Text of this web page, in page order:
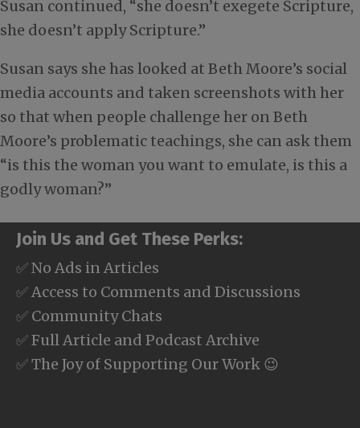
Susan continued, “she doesn’t exegete Scripture,
she doesn’t apply Scripture.”
Susan says she has looked at Beth Moore’s social
media accounts and taken screenshots with her
so that when people challenge her on Beth
Moore’s problematic teachings, she can ask them
“is this the woman you want to emulate, is this a
godly woman?”
Join Us and Get These Perks:
✅ No Ads in Articles
✅ Access to Comments and Discussions
✅ Community Chats
✅ Full Article and Podcast Archive
✅ The Joy of Supporting Our Work 😉